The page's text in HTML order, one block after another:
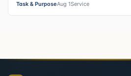
Task & PurposeAug 1Service